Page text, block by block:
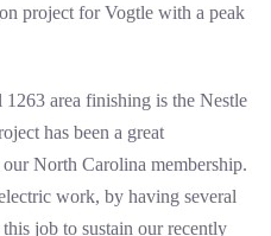
project for Vogtle with a peak
area finishing is the Nestle
has been a great
North Carolina membership.
work, by having several
job to sustain our recently